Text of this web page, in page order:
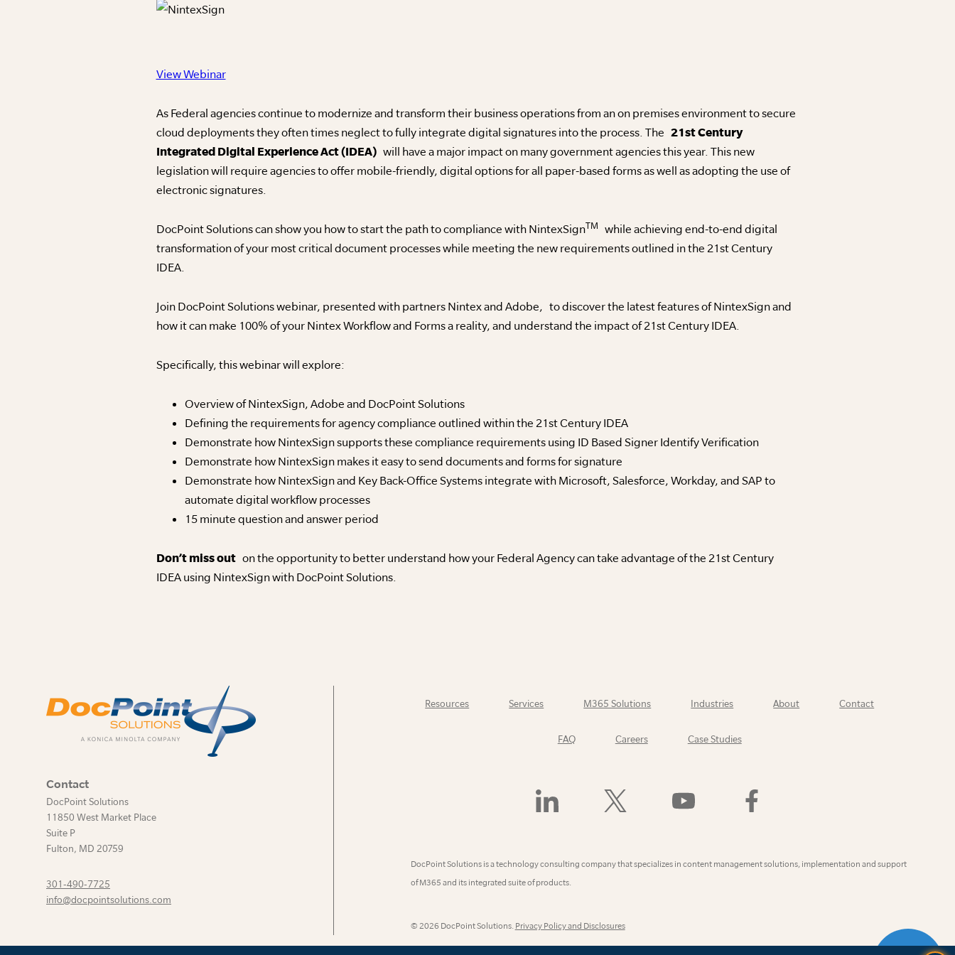
View Webinar
As Federal agencies continue to modernize and transform their business operations from an on premises environment to secure
cloud deployments they often times neglect to fully integrate digital signatures into the process. The 21st Century
Integrated Digital Experience Act (IDEA)will have a major impact on many government agencies this year. This new
legislation will require agencies to offer mobile-friendly, digital options for all paper-based forms as well as adopting the use of
electronic signatures.
DocPoint Solutions can show you how to start the path to compliance with NintexSignTM
while achieving end-to-end digital
transformation of your most critical document processes while meeting the new requirements outlined in the 21st Century
IDEA.
Join DocPoint Solutions webinar, presented with partners Nintex and Adobe, to discover the latest features of NintexSign and
how it can make 100% of your Nintex Workflow and Forms a reality, and understand the impact of 21st Century IDEA.
Specifically, this webinar will explore:
Overview of NintexSign, Adobe and DocPoint Solutions
Defining the requirements for agency compliance outlined within the 21st Century IDEA
Demonstrate how NintexSign supports these compliance requirements using ID Based Signer Identify Verification
Demonstrate how NintexSign makes it easy to send documents and forms for signature
Demonstrate how NintexSign and Key Back-Office Systems integrate with Microsoft, Salesforce, Workday, and SAP to
automate digital workflow processes
15 minute question and answer period
Don’t miss outon the opportunity to better understand how your Federal Agency can take advantage of the 21st Century
IDEA using NintexSign with DocPoint Solutions.
Contact
DocPoint Solutions
11850 West Market Place
Suite P
Fulton, MD 20759
301-490-7725
info@docpointsolutions.com
Resources Services M365 Solutions Industries About Contact
FAQ Careers Case Studies
Find
Us
Follow
Us
Twitter)
Watch
Us
Find
DocPoint Solutions is a technology consulting company that specializes in content management solutions, implementation and support
of M365 and its integrated suite of products.
© 2026 DocPoint Solutions. Privacy Policy and Disclosures